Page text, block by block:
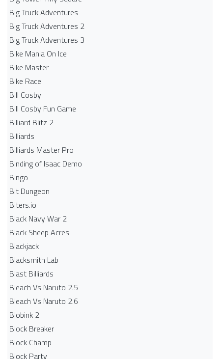
Big Truck Adventures
Big Truck Adventures 2
Big Truck Adventures 3
Bike Mania On Ice
Bike Master
Bike Race
Bill Cosby
Bill Cosby Fun Game
Billiard Blitz 2
Billiards
Billiards Master Pro
Binding of Isaac Demo
Bingo
Bit Dungeon
Biters.io
Black Navy War 2
Black Sheep Acres
Blackjack
Blacksmith Lab
Blast Billiards
Bleach Vs Naruto 2.5
Bleach Vs Naruto 2.6
Blobink 2
Block Breaker
Block Champ
Block Party